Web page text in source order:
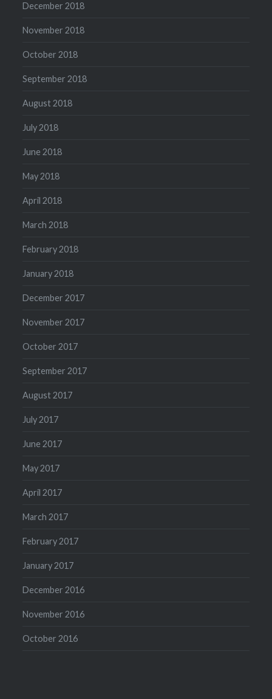
December 2018
November 2018
October 2018
September 2018
August 2018
July 2018
June 2018
May 2018
April 2018
March 2018
February 2018
January 2018
December 2017
November 2017
October 2017
September 2017
August 2017
July 2017
June 2017
May 2017
April 2017
March 2017
February 2017
January 2017
December 2016
November 2016
October 2016